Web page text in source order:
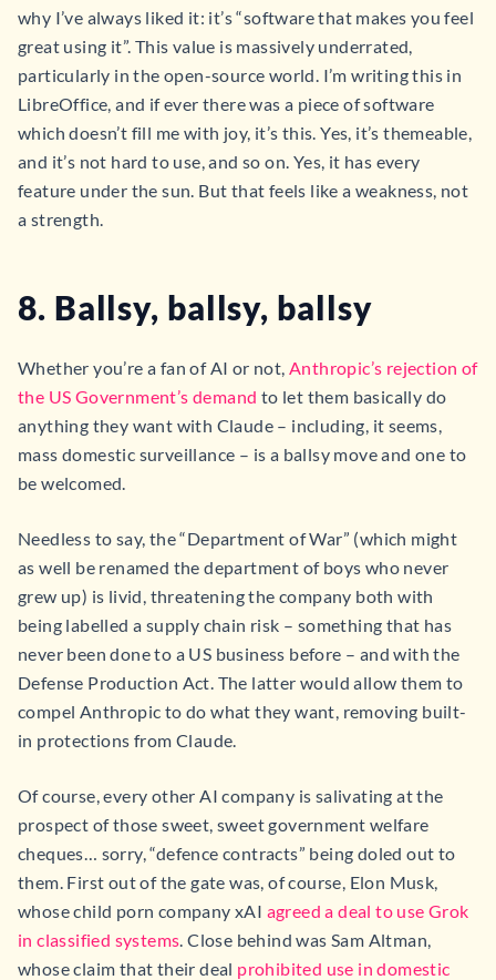
why I’ve always liked it: it’s “software that makes you feel
great using it”. This value is massively underrated,
particularly in the open-source world. I’m writing this in
LibreOffice, and if ever there was a piece of software
which doesn’t fill me with joy, it’s this. Yes, it’s themeable,
and it’s not hard to use, and so on. Yes, it has every
feature under the sun. But that feels like a weakness, not
a strength.
8. Ballsy, ballsy, ballsy
Whether you’re a fan of AI or not, Anthropic’s rejection of
the US Government’s demand to let them basically do
anything they want with Claude – including, it seems,
mass domestic surveillance – is a ballsy move and one to
be welcomed.
Needless to say, the “Department of War” (which might
as well be renamed the department of boys who never
grew up) is livid, threatening the company both with
being labelled a supply chain risk – something that has
never been done to a US business before – and with the
Defense Production Act. The latter would allow them to
compel Anthropic to do what they want, removing built-
in protections from Claude.
Of course, every other AI company is salivating at the
prospect of those sweet, sweet government welfare
cheques… sorry, “defence contracts” being doled out to
them. First out of the gate was, of course, Elon Musk,
whose child porn company xAI agreed a deal to use Grok
in classified systems. Close behind was Sam Altman,
whose claim that their deal prohibited use in domestic